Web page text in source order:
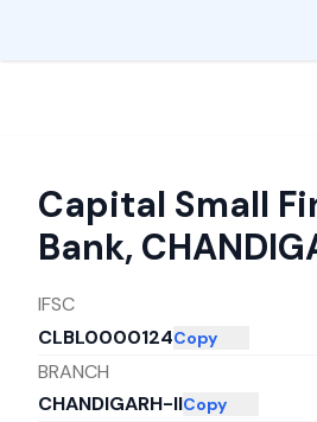
Capital Small
Bank,
IFSC
CLBL0000124Copy
BRANCH
CHANDIGARH-IICopy